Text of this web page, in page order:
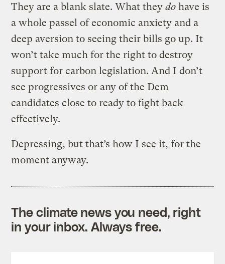
They are a blank slate. What theydo have is
a whole passel of economic anxiety and a
deep aversion to seeing their bills go up. It
won’t take much for the right to destroy
support for carbon legislation. And I don’t
see progressives or any of the Dem
candidates close to ready to fight back
effectively.
Depressing, but that’s how I see it, for the
moment anyway.
The climate news you need, right
in your inbox. Always free.